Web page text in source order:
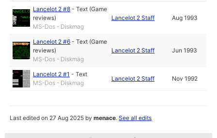
Lancelot 2 #8 -Text (Game
reviews)
MS-Dos - Diskmag
Lancelot 2 Staff Aug 1993
Lancelot 2 #6 -Text (Game
reviews)
MS-Dos - Diskmag
Lancelot 2 Staff Jun 1993
Lancelot 2 #1 -Text
MS-Dos - Diskmag
Lancelot 2 Staff Nov 1992
Last edited on 27 Aug 2025 bymenace.See all edits